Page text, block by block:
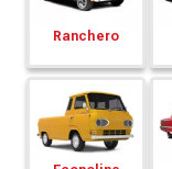
Ranchero